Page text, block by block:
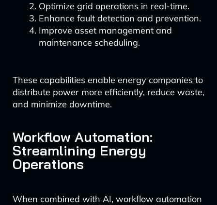
Optimize grid operations in real-time.
Enhance fault detection and prevention.
Improve asset management and
maintenance scheduling.
These capabilities enable energy companies to
distribute power more efficiently, reduce waste,
and minimize downtime.
Workflow Automation:
Streamlining Energy
Operations
When combined with AI, workflow automation